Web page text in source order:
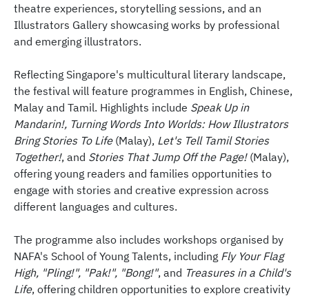
theatre experiences, storytelling sessions, and an
Illustrators Gallery showcasing works by professional
and emerging illustrators.
Reflecting Singapore's multicultural literary landscape,
the festival will feature programmes in English, Chinese,
Malay and Tamil. Highlights include Speak Up in
Mandarin!, Turning Words Into Worlds: How Illustrators
Bring Stories To Life(Malay), Let's Tell Tamil Stories
Together!, and Stories That Jump Off the Page!(Malay),
offering young readers and families opportunities to
engage with stories and creative expression across
different languages and cultures.
The programme also includes workshops organised by
NAFA's School of Young Talents, including Fly Your Flag
High, "Pling!", "Pak!", "Bong!", and Treasures in a Child's
Life, offering children opportunities to explore creativity